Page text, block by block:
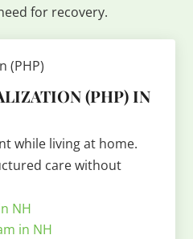
for recovery.
(PHP) IN
while living at home.
care without
NH
in NH